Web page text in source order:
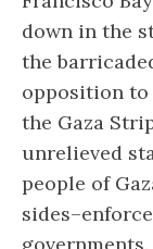
down in the
the
opposition to
the Gaza
unrelieved
people of